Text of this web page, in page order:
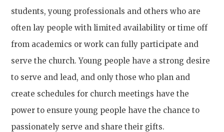
students, young professionals and others who are
often lay people with limited availability or time off
from academics or work can fully participate and
serve the church. Young people have a strong desire
to serve and lead, and only those who plan and
create schedules for church meetings have the
power to ensure young people have the chance to
passionately serve and share their gifts.